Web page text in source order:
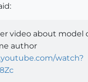
video about model
author
watch?